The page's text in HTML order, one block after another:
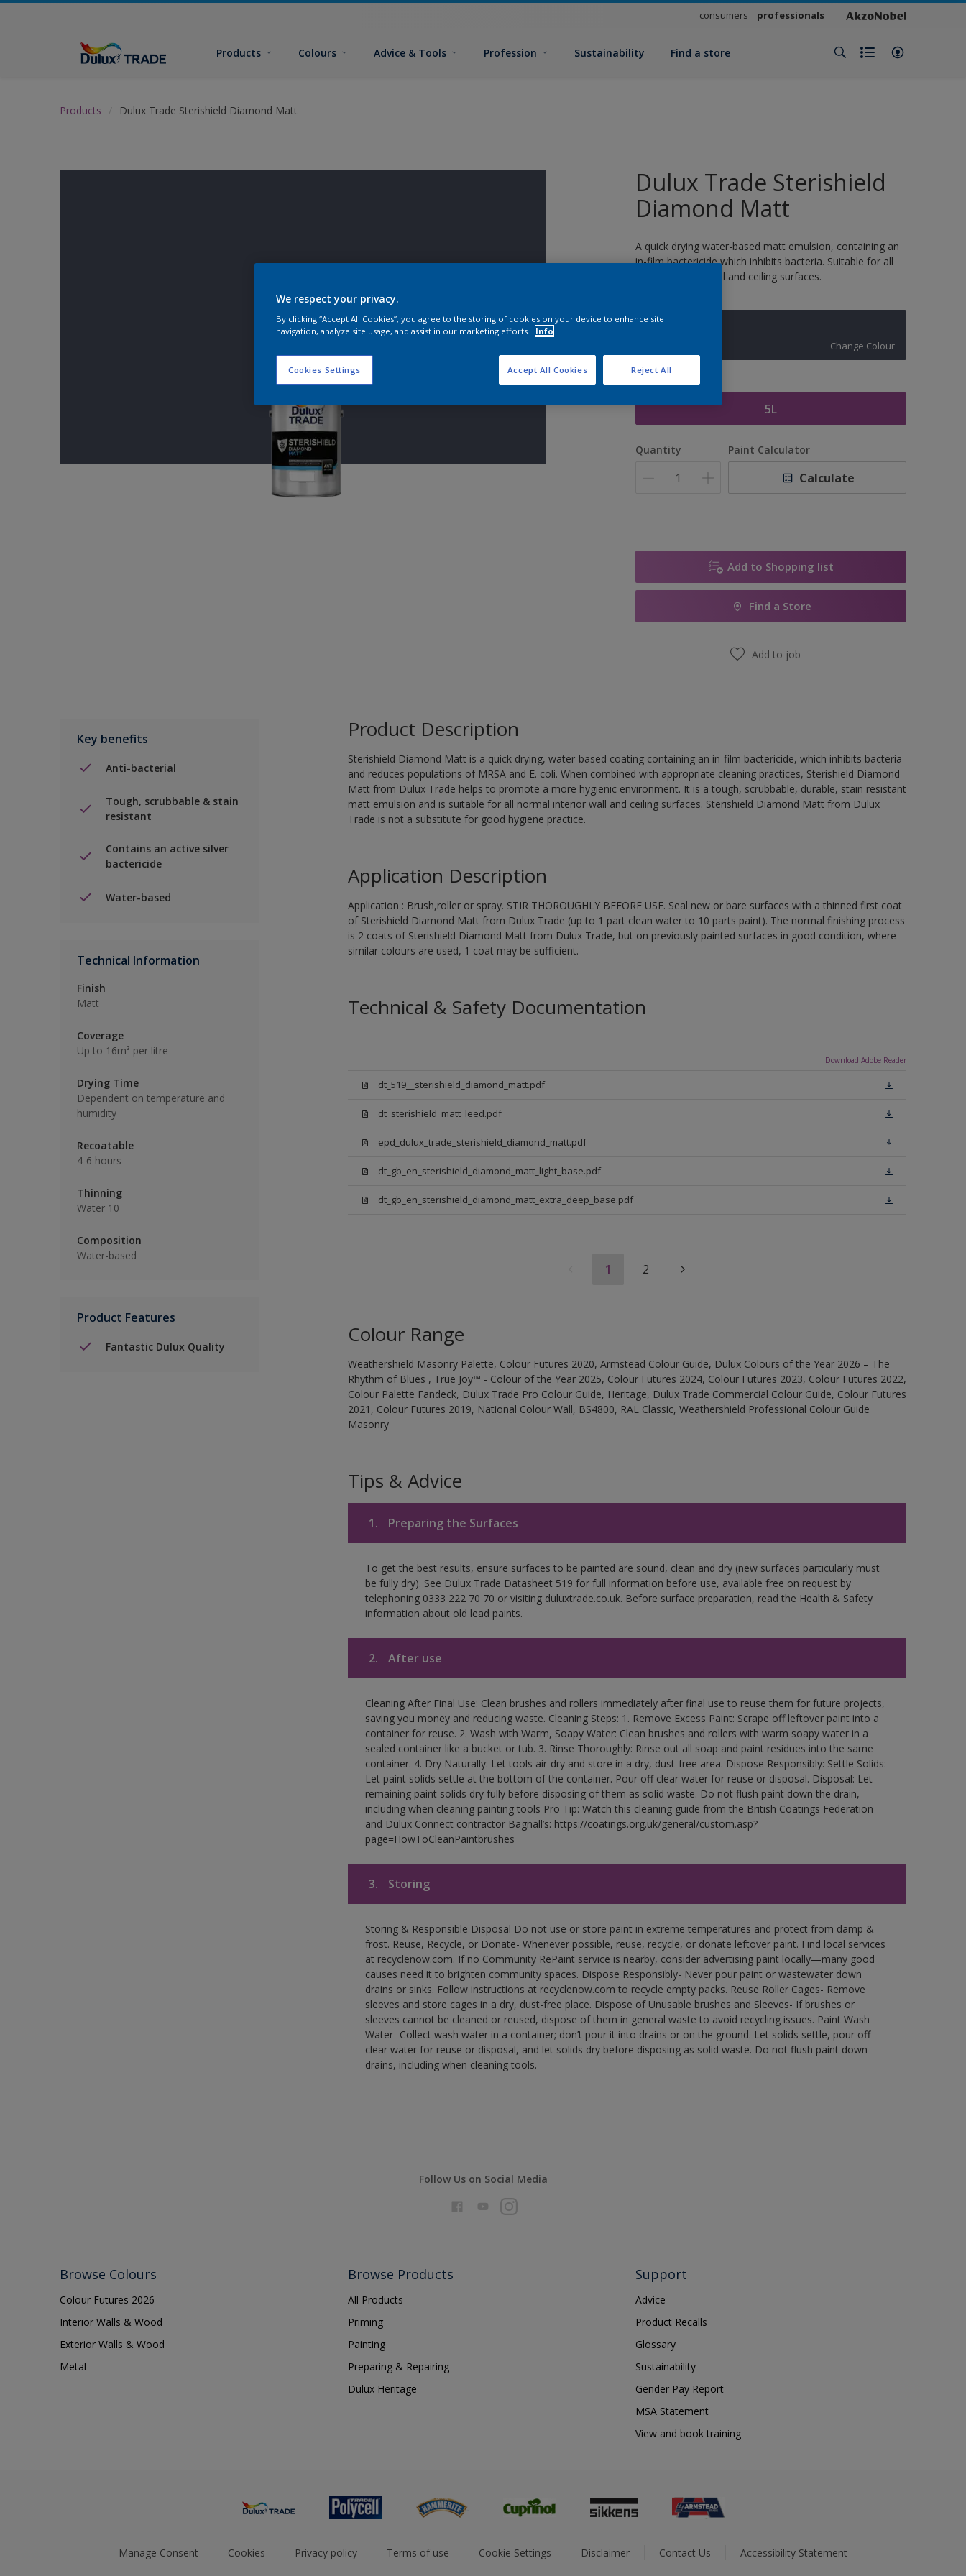
consumers professionals
Products Colours Advice & Tools Profession Sustainability Find a store
Products Dulux Trade Sterishield Diamond Matt
Dulux Trade Sterishield
Diamond Matt
A quick drying water-based matt emulsion, containing an
in-film bactericide which inhibits bacteria. Suitable for all
normal interior wall and ceiling surfaces.
Change Colour
Size
5L
Quantity Paint Calculator
Calculate
Add to Shopping list
Find a Store
Add to job
Key benefits
Anti-bacterial
Tough, scrubbable & stain
resistant
Contains an active silver
bactericide
Water-based
Technical Information
Finish
Matt
Coverage
Up to 16m² per litre
Drying Time
Dependent on temperature and
humidity
Recoatable
4-6 hours
Thinning
Water 10
Composition
Water-based
Product Features
Fantastic Dulux Quality
Product Description
Sterishield Diamond Matt is a quick drying, water-based coating containing an in-film bactericide, which inhibits bacteria
and reduces populations of MRSA and E. coli. When combined with appropriate cleaning practices, Sterishield Diamond
Matt from Dulux Trade helps to promote a more hygienic environment. It is a tough, scrubbable, durable, stain resistant
matt emulsion and is suitable for all normal interior wall and ceiling surfaces. Sterishield Diamond Matt from Dulux
Trade is not a substitute for good hygiene practice.
Application Description
Application : Brush,roller or spray. STIR THOROUGHLY BEFORE USE. Seal new or bare surfaces with a thinned first coat
of Sterishield Diamond Matt from Dulux Trade (up to 1 part clean water to 10 parts paint). The normal finishing process
is 2 coats of Sterishield Diamond Matt from Dulux Trade, but on previously painted surfaces in good condition, where
similar colours are used, 1 coat may be sufficient.
Technical & Safety Documentation
Download Adobe Reader
dt_519__sterishield_diamond_matt.pdf
dt_sterishield_matt_leed.pdf
epd_dulux_trade_sterishield_diamond_matt.pdf
dt_gb_en_sterishield_diamond_matt_light_base.pdf
dt_gb_en_sterishield_diamond_matt_extra_deep_base.pdf
1 2
Colour Range
Weathershield Masonry Palette, Colour Futures 2020, Armstead Colour Guide, Dulux Colours of the Year 2026 – The
Rhythm of Blues , True Joy™ - Colour of the Year 2025, Colour Futures 2024, Colour Futures 2023, Colour Futures 2022,
Colour Palette Fandeck, Dulux Trade Pro Colour Guide, Heritage, Dulux Trade Commercial Colour Guide, Colour Futures
2021, Colour Futures 2019, National Colour Wall, BS4800, RAL Classic, Weathershield Professional Colour Guide
Masonry
Tips & Advice
1. Preparing the Surfaces
To get the best results, ensure surfaces to be painted are sound, clean and dry (new surfaces particularly must
be fully dry). See Dulux Trade Datasheet 519 for full information before use, available free on request by
telephoning 0333 222 70 70 or visiting duluxtrade.co.uk. Before surface preparation, read the Health & Safety
information about old lead paints.
2. After use
Cleaning After Final Use: Clean brushes and rollers immediately after final use to reuse them for future projects,
saving you money and reducing waste. Cleaning Steps: 1. Remove Excess Paint: Scrape off leftover paint into a
container for reuse. 2. Wash with Warm, Soapy Water: Clean brushes and rollers with warm soapy water in a
sealed container like a bucket or tub. 3. Rinse Thoroughly: Rinse out all soap and paint residues into the same
container. 4. Dry Naturally: Let tools air-dry and store in a dry, dust-free area. Dispose Responsibly: Settle Solids:
Let paint solids settle at the bottom of the container. Pour off clear water for reuse or disposal. Disposal: Let
remaining paint solids dry fully before disposing of them as solid waste. Do not flush paint down the drain,
including when cleaning painting tools Pro Tip: Watch this cleaning guide from the British Coatings Federation
and Dulux Connect contractor Bagnall’s: https://coatings.org.uk/general/custom.asp?
page=HowToCleanPaintbrushes
3. Storing
Storing & Responsible Disposal Do not use or store paint in extreme temperatures and protect from damp &
frost. Reuse, Recycle, or Donate- Whenever possible, reuse, recycle, or donate leftover paint. Find local services
at recyclenow.com. If no Community RePaint service is nearby, consider advertising paint locally—many good
causes need it to brighten community spaces. Dispose Responsibly- Never pour paint or wastewater down
drains or sinks. Follow instructions at recyclenow.com to recycle empty packs. Reuse Roller Cages- Remove
sleeves and store cages in a dry, dust-free place. Dispose of Unusable brushes and Sleeves- If brushes or
sleeves cannot be cleaned or reused, dispose of them in general waste to avoid recycling issues. Paint Wash
Water- Collect wash water in a container; don’t pour it into drains or on the ground. Let solids settle, pour off
clear water for reuse or disposal, and let solids dry before disposing as solid waste. Do not flush paint down
drains, including when cleaning tools.
Follow Us on Social Media
Browse Colours
Colour Futures 2026
Interior Walls & Wood
Exterior Walls & Wood
Metal
Browse Products
All Products
Priming
Painting
Preparing & Repairing
Dulux Heritage
Support
Advice
Product Recalls
Glossary
Sustainability
Gender Pay Report
MSA Statement
View and book training
Manage Consent Cookies Privacy policy Terms of use Cookie Settings Disclaimer Contact Us Accessibility Statement
We respect your privacy.
By clicking “Accept All Cookies”, you agree to the storing of cookies on your device to enhance site
navigation, analyze site usage, and assist in our marketing efforts.
Info
Cookies Settings Reject All
Accept All Cookies